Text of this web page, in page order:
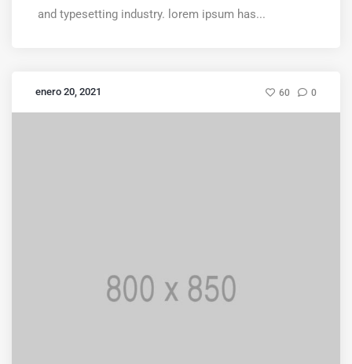
and typesetting industry. lorem ipsum has...
enero 20, 2021 60 0